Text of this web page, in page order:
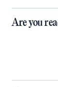
Are you